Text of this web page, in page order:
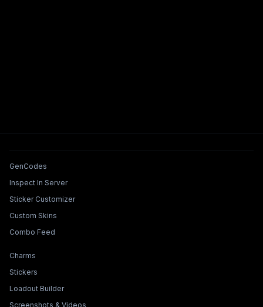
Tools & Features
GenCodes
Inspect In Server
Sticker Customizer
Custom Skins
Combo Feed
Collections & Builders
Charms
Stickers
Loadout Builder
Screenshots & Videos